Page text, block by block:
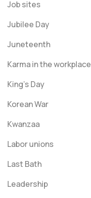
Job sites
Jubilee Day
Juneteenth
Karma in the workplace
King's Day
Korean War
Kwanzaa
Labor unions
Last Bath
Leadership